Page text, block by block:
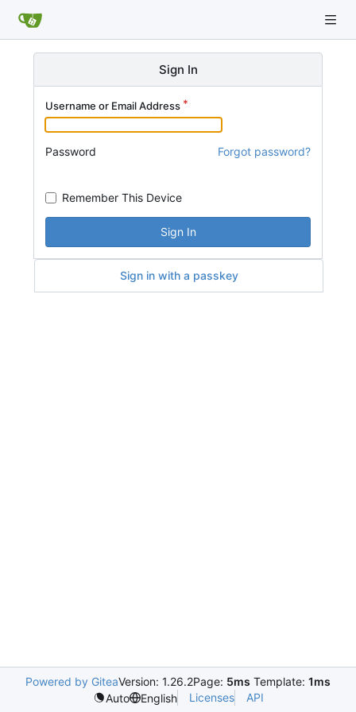
Sign In
Username or Email Address
Password Forgot password?
Remember This Device
Sign In
Sign in with a passkey
Powered by GiteaVersion: 1.26.2Page: 5ms Template: 1ms
Auto
English Licenses API